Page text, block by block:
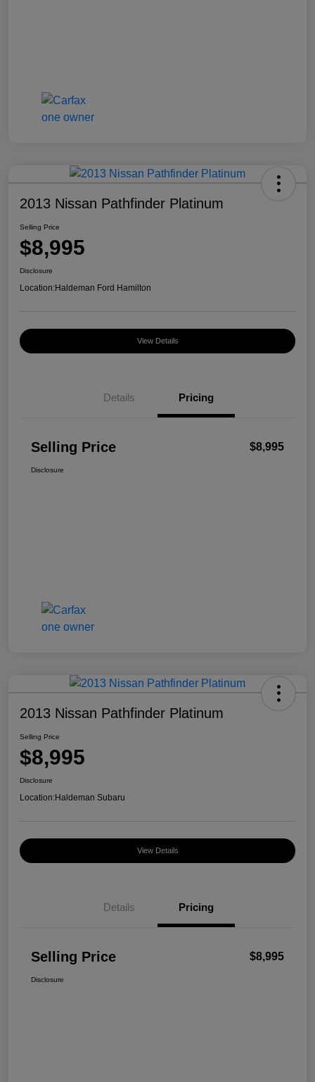
2013 Nissan Pathfinder Platinum
Selling Price
$8,995
Disclosure
Location:Haldeman Ford Hamilton
View Details
Details Pricing
Selling Price $8,995
Disclosure
2013 Nissan Pathfinder Platinum
Selling Price
$8,995
Disclosure
Location:Haldeman Subaru
View Details
Details Pricing
Selling Price $8,995
Disclosure